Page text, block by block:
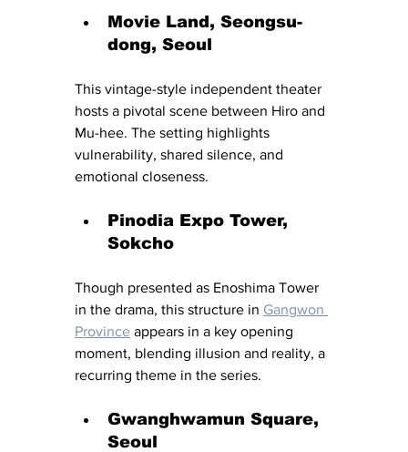
Movie Land, Seongsu-
dong, Seoul
This vintage-style independent theater
hosts a pivotal scene between Hiro and
Mu-hee. The setting highlights
vulnerability, shared silence, and
emotional closeness.
Pinodia Expo Tower,
Sokcho
Though presented as Enoshima Tower
in the drama, this structure in Gangwon
Province appears in a key opening
moment, blending illusion and reality, a
recurring theme in the series.
Gwanghwamun Square,
Seoul